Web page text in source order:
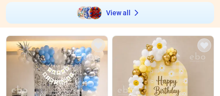
View all